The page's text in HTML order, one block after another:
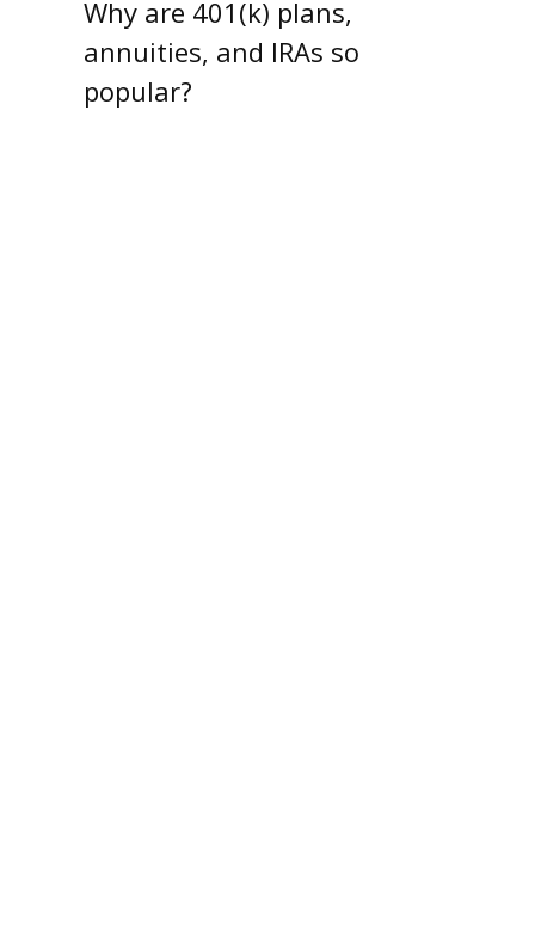
Why are 401(k) plans,
annuities, and IRAs so
popular?